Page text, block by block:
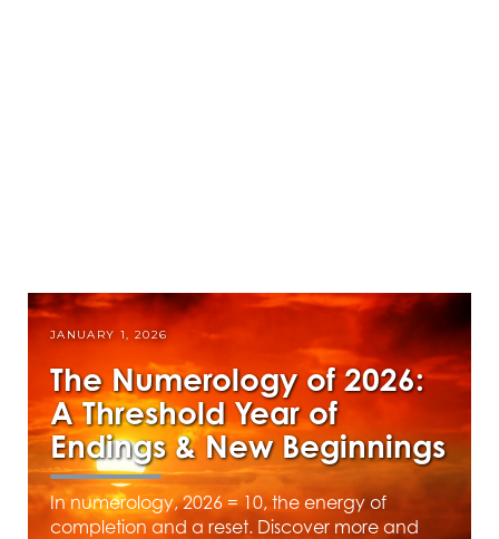
JANUARY 1, 2026
The Numerology of 2026:
A Threshold Year of
Endings & New Beginnings
In numerology, 2026 = 10, the energy of
completion and a reset. Discover more and